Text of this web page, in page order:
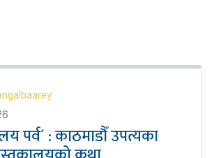
पर्व´ : काठमाडौँ उपत्यका